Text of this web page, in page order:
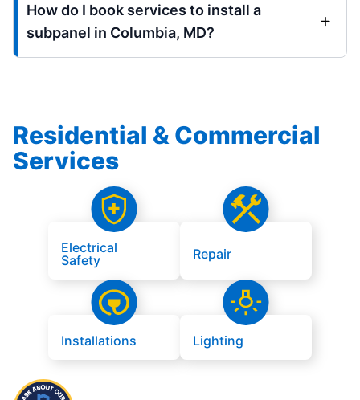
How do I book services to install a
subpanel in Columbia, MD?
Residential & Commercial
Services
Electrical
Safety
Repair
Installations Lighting